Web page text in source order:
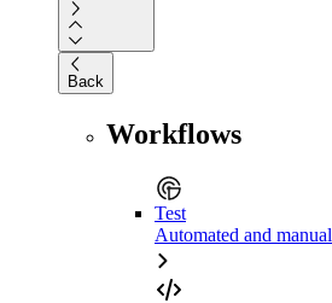
Back
Workflows
Test
Automated and